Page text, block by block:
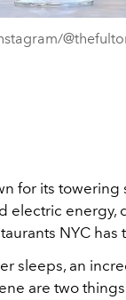
for its towering
electric energy,
NYC has
sleeps, an
are two